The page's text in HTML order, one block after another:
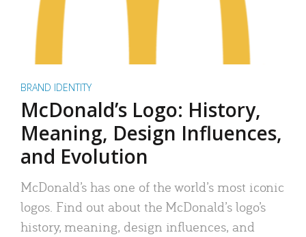
BRAND IDENTITY
McDonald’s Logo: History,
Meaning, Design Influences,
and Evolution
McDonald’s has one of the world’s most iconic
logos. Find out about the McDonald’s logo’s
history, meaning, design influences, and